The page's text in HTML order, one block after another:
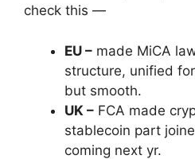
check this —
EU – made MiCA
structure, unified
but smooth.
UK – FCA made
stablecoin part
coming next yr.